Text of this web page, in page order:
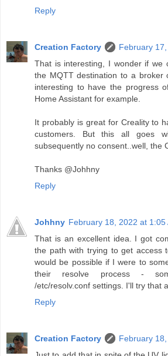
Reply
Creation Factory
February
That is interesting, I wonder if we
the MQTT destination to a broker
interesting to have the progress
Home Assistant for example.
It probably is great for Creality to
customers. But this all goes
subsequently no consent..well, the
Thanks @Johhny
Reply
Johhny February 18, 2022 at 1:05
That is an excellent idea. I got
the path with trying to get access
would be possible if I were to
their resolve process -
/etc/resolv.conf settings. I'll try that
Reply
Creation Factory
February